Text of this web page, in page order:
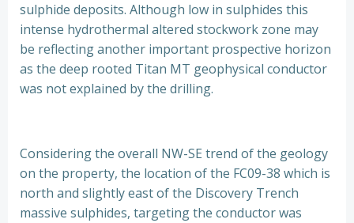
sulphide deposits. Although low in sulphides this
intense hydrothermal altered stockwork zone may
be reflecting another important prospective horizon
as the deep rooted Titan MT geophysical conductor
was not explained by the drilling.
Considering the overall NW-SE trend of the geology
on the property, the location of the FC09-38 which is
north and slightly east of the Discovery Trench
massive sulphides, targeting the conductor was